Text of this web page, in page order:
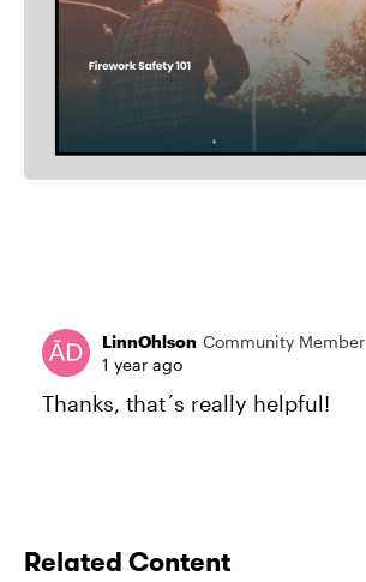
LinnOhlson Community Member
1 year ago
Thanks, that´s really helpful!
Related Content